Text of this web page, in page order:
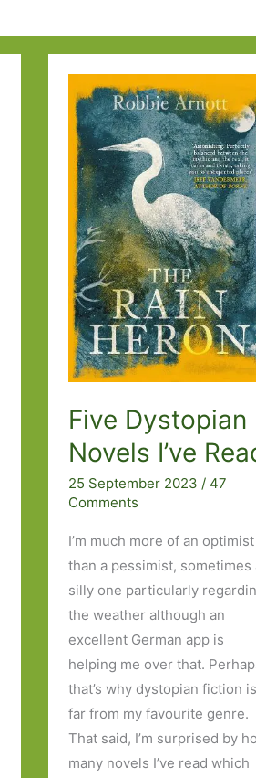
Five Dystopian
Novels I’ve
25 September 2023 /47
Comments
I’m much more of an optimist
than a pessimist, sometimes
silly one particularly
the weather although an
excellent German app is
helping me over that.
that’s why dystopian fiction is
far from my favourite genre.
That said, I’m surprised by
many novels I’ve read which